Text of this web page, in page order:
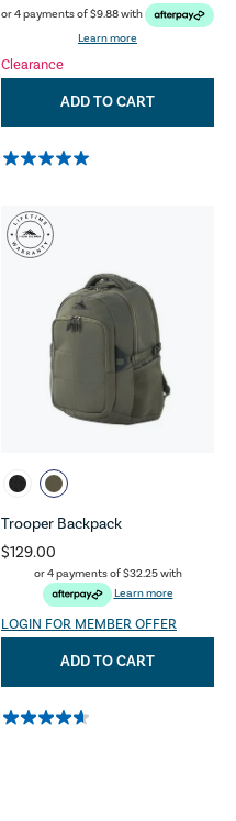
or 4 payments of$9.88with
Learn more
Clearance
ADD TO CART
Trooper Backpack
$129.00
or 4 payments of$32.25with
Learn more
LOGIN FOR MEMBER OFFER
ADD TO CART